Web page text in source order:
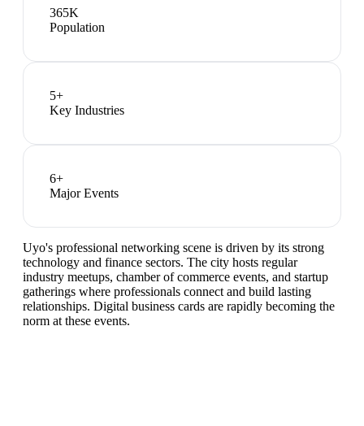
365K
Population
5+
Key Industries
6+
Major Events
Uyo's professional networking scene is driven by its strong
technology and finance sectors. The city hosts regular
industry meetups, chamber of commerce events, and startup
gatherings where professionals connect and build lasting
relationships. Digital business cards are rapidly becoming the
norm at these events.